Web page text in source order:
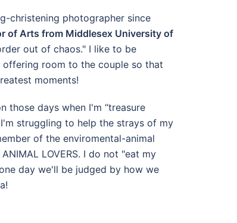
christening photographer since
of Arts from Middlesex University of
out of chaos." I like to be
room to the couple so that
moments!
those days when I'm “treasure
struggling to help the strays of my
of the enviromental-animal
LOVERS. I do not "eat my
day we'll be judged by how we